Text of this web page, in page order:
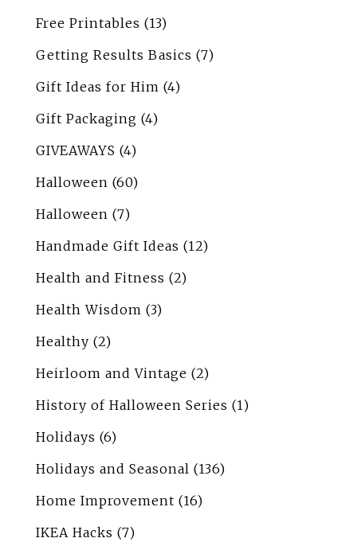
Free Printables (13)
Getting Results Basics (7)
Gift Ideas for Him (4)
Gift Packaging (4)
GIVEAWAYS (4)
Halloween (60)
Halloween (7)
Handmade Gift Ideas (12)
Health and Fitness (2)
Health Wisdom (3)
Healthy (2)
Heirloom and Vintage (2)
History of Halloween Series (1)
Holidays (6)
Holidays and Seasonal (136)
Home Improvement (16)
IKEA Hacks (7)